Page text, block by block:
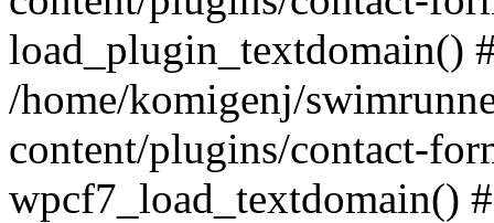
load_plugin_textdomain()
/home/komigenj/
content/plugins/contact-
wpcf7_load_textdomain()